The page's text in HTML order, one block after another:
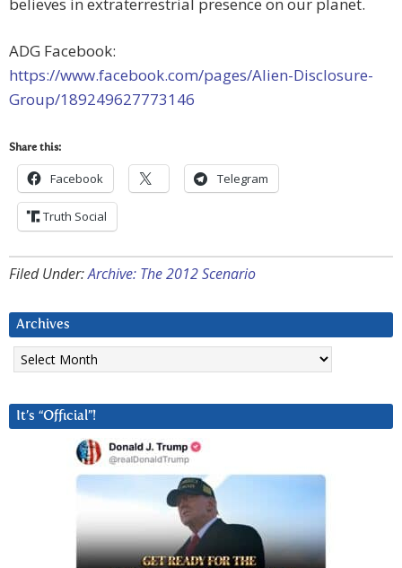
believes in extraterrestrial presence on our planet.
ADG Facebook:
https://www.facebook.com/pages/Alien-Disclosure-
Group/189249627773146
Share this:
Facebook Telegram
Truth Social
Filed Under:Archive: The 2012 Scenario
Archives
Archives
It’s “Official”!